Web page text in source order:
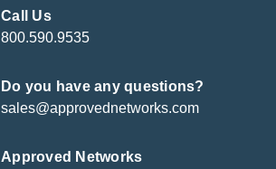
Call Us
800.590.9535
Do you have any questions?
sales@approvednetworks.com
Approved Networks